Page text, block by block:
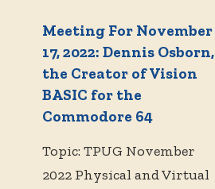
Meeting For November
17, 2022: Dennis Osborn,
the Creator of Vision
BASIC for the
Commodore 64
Topic: TPUG November
2022 Physical and Virtual